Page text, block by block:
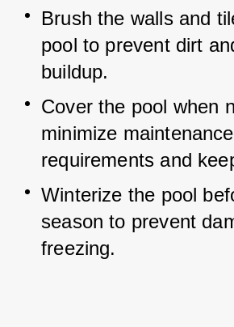
Brush the walls and
pool to prevent dirt
buildup.
Cover the pool when
minimize maintenance
requirements and
Winterize the pool
season to prevent
freezing.